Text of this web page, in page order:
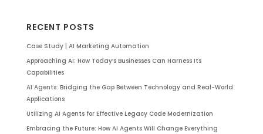
RECENT POSTS
Case Study | AI Marketing Automation
Approaching AI: How Today’s Businesses Can Harness Its
Capabilities
AI Agents: Bridging the Gap Between Technology and Real-World
Applications
Utilizing AI Agents for Effective Legacy Code Modernization
Embracing the Future: How AI Agents Will Change Everything